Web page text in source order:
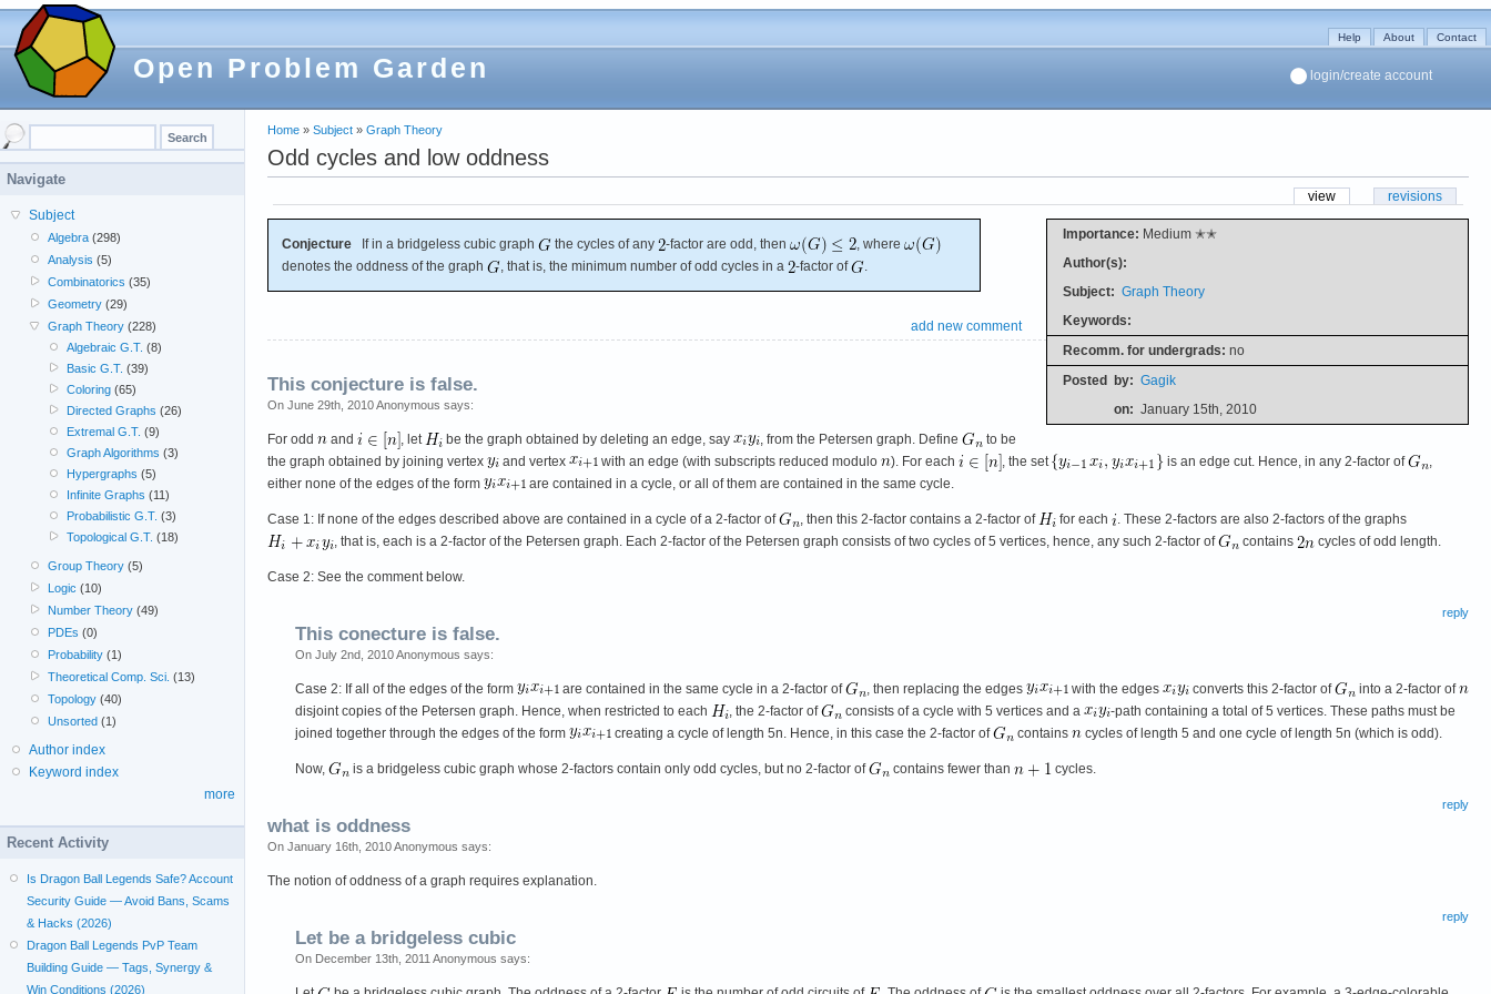
Open Problem Garden
Help About Contact
login/create account
Home » Subject » Graph Theory
Odd cycles and low oddness
view revisions
Importance: Medium ✭✭
Author(s):
Subject: Graph Theory
Keywords:
Recomm. for undergrads: no
Posted by: Gagik
on: January 15th, 2010
Conjecture If in a bridgeless cubic graph the cycles of any -factor are odd, then
, where
denotes the oddness of the graph
, that is, the minimum number of odd cycles in a -factor of .
add new comment
This conjecture is false.
On June 29th, 2010 Anonymous says:
For odd and , let be the graph obtained by deleting an edge, say , from the Petersen graph. Define
to be
the graph obtained by joining vertex
and vertex with an edge (with subscripts reduced modulo ). For each , the set is an edge cut. Hence, in any 2-factor of
,
either none of the edges of the form
are contained in a cycle, or all of them are contained in the same cycle.
Case 1: If none of the edges described above are contained in a cycle of a 2-factor of , then this 2-factor contains a 2-factor of for each
. These 2-factors are also 2-factors of the graphs
, that is, each is a 2-factor of the Petersen graph. Each 2-factor of the Petersen graph consists of two cycles of 5 vertices, hence, any such 2-factor of
contains cycles of odd length.
Case 2: See the comment below.
reply
This conecture is false.
On July 2nd, 2010 Anonymous says:
Case 2: If all of the edges of the form are contained in the same cycle in a 2-factor of , then replacing the edges with the edges converts this 2-factor of
into a 2-factor of
disjoint copies of the Petersen graph. Hence, when restricted to each
, the 2-factor of consists of a cycle with 5 vertices and a
-path containing a total of 5 vertices. These paths must be
joined together through the edges of the form
creating a cycle of length 5n. Hence, in this case the 2-factor of contains cycles of length 5 and one cycle of length 5n (which is odd).
Now, is a bridgeless cubic graph whose 2-factors contain only odd cycles, but no 2-factor of contains fewer than cycles.
reply
what is oddness
On January 16th, 2010 Anonymous says:
The notion of oddness of a graph requires explanation.
reply
Let be a bridgeless cubic
On December 13th, 2011 Anonymous says:
Navigate
Subject
Algebra (298)
Analysis (5)
Combinatorics (35)
Geometry (29)
Graph Theory (228)
Algebraic G.T. (8)
Basic G.T. (39)
Coloring(65)
Directed Graphs (26)
Extremal G.T. (9)
Graph Algorithms (3)
Hypergraphs (5)
Infinite Graphs (11)
Probabilistic G.T. (3)
Topological G.T. (18)
Group Theory (5)
Logic (10)
Number Theory (49)
PDEs (0)
Probability (1)
Theoretical Comp. Sci. (13)
Topology (40)
Unsorted (1)
Author index
Keyword index
more
Recent Activity
Is Dragon Ball Legends Safe? Account
Security Guide — Avoid Bans, Scams
& Hacks (2026)
Dragon Ball Legends PvP Team
Building Guide — Tags, Synergy &
Win Conditions (2026)